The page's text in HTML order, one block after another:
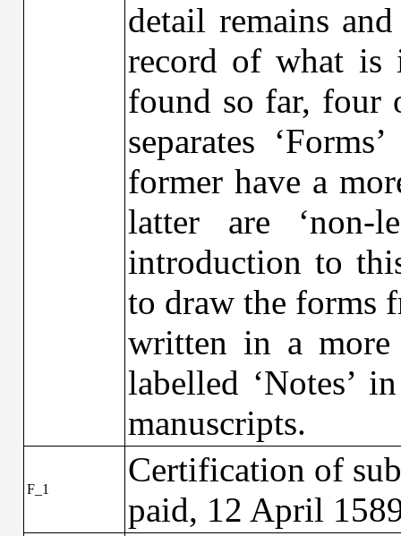
detail remains
record of what is
found so far, four
separates
former have a
latter are ‘non-
introduction to
to draw the forms
written in a
labelled ‘Notes’
manuscripts.
F_1
Certification of
paid, 12 April